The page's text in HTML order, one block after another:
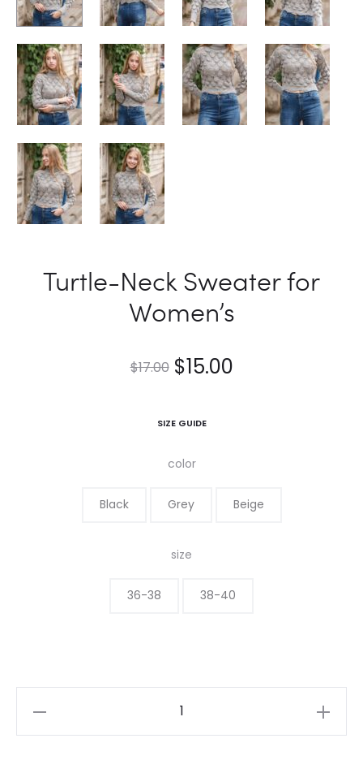
Turtle-Neck Sweater for
Women’s
$17.00 $15.00
SIZE GUIDE
color
Black Grey Beige
size
36-38 38-40